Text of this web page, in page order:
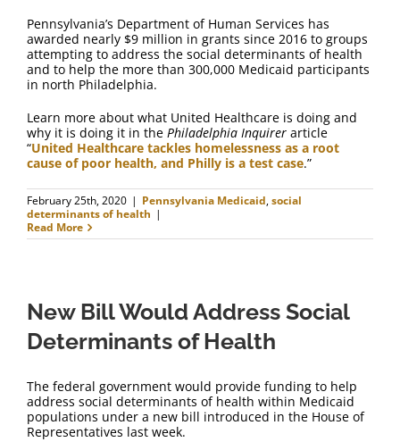
Pennsylvania’s Department of Human Services has
awarded nearly $9 million in grants since 2016 to groups
attempting to address the social determinants of health
and to help the more than 300,000 Medicaid participants
in north Philadelphia.
Learn more about what United Healthcare is doing and
why it is doing it in the Philadelphia Inquirer article
“United Healthcare tackles homelessness as a root
cause of poor health, and Philly is a test case.”
February 25th, 2020 | Pennsylvania Medicaid,social
determinants of health |
Read More
New Bill Would Address Social
Determinants of Health
The federal government would provide funding to help
address social determinants of health within Medicaid
populations under a new bill introduced in the House of
Representatives last week.